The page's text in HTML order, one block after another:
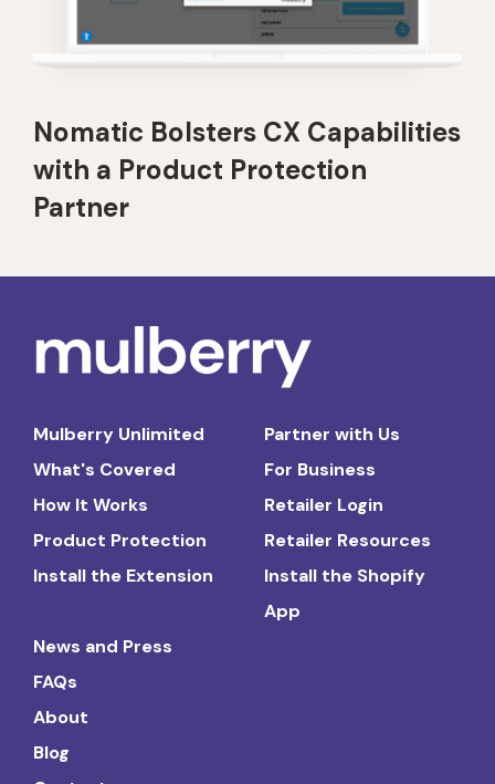
Nomatic Bolsters CX Capabilities
with a Product Protection
Partner
Mulberry Unlimited
What's Covered
How It Works
Product Protection
Install the Extension
Partner with Us
For Business
Retailer Login
Retailer Resources
Install the Shopify
App
News and Press
FAQs
About
Blog